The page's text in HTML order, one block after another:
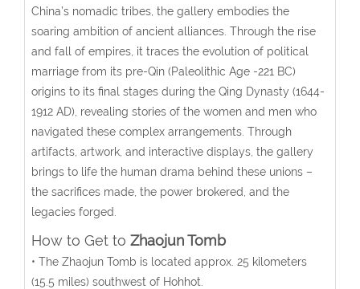
China’s nomadic tribes, the gallery embodies the
soaring ambition of ancient alliances. Through the rise
and fall of empires, it traces the evolution of political
marriage from its pre-Qin (Paleolithic Age -221 BC)
origins to its final stages during the Qing Dynasty (1644-
1912 AD), revealing stories of the women and men who
navigated these complex arrangements. Through
artifacts, artwork, and interactive displays, the gallery
brings to life the human drama behind these unions –
the sacrifices made, the power brokered, and the
legacies forged.
How to Get to Zhaojun Tomb
• The Zhaojun Tomb is located approx. 25 kilometers
(15.5 miles) southwest of Hohhot.